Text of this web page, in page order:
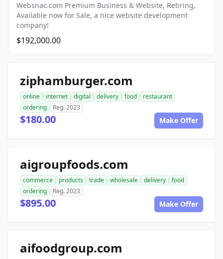
Websnac.com Premium Business & Website, Retiring,
Available now for Sale, a nice website development
company!
$192,000.00
ziphamburger.com
online internet digital delivery food
restaurant
ordering
Reg. 2023
$180.00 Make Offer
aigroupfoods.com
commerce products trade wholesale delivery
food
ordering
Reg. 2023
$895.00 Make Offer
aifoodgroup.com